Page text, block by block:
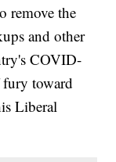
remove the
and other
COVID-
toward
Liberal